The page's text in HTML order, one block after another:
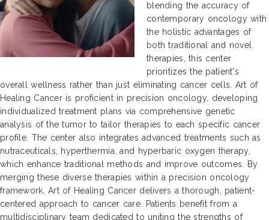
blending the accuracy of
contemporary oncology with
the holistic advantages of
both traditional and novel
therapies, this center
prioritizes the patient's
overall wellness rather than just eliminating cancer cells. Art of
Healing Cancer is proficient in precision oncology, developing
individualized treatment plans via comprehensive genetic
analysis of the tumor to tailor therapies to each specific cancer
profile. The center also integrates advanced treatments such as
nutraceuticals, hyperthermia, and hyperbaric oxygen therapy,
which enhance traditional methods and improve outcomes. By
merging these diverse therapies within a precision oncology
framework, Art of Healing Cancer delivers a thorough, patient-
centered approach to cancer care. Patients benefit from a
multidisciplinary team dedicated to uniting the strengths of